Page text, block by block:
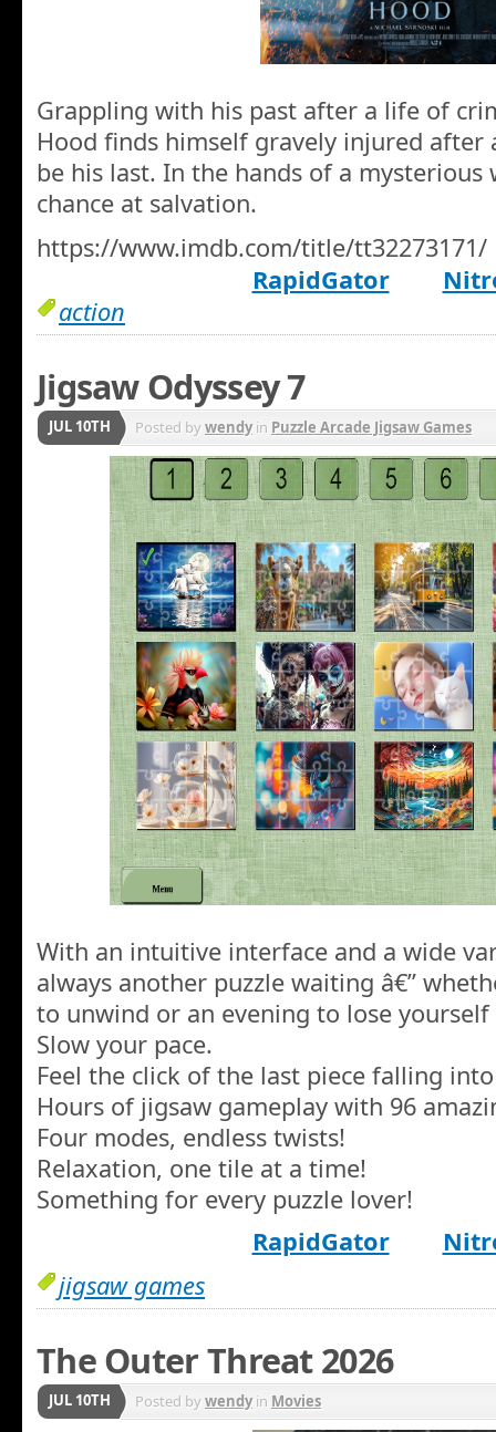
Grappling with his past after a life of
Hood finds himself gravely injured
be his last. In the hands of a mysterious
chance at salvation.
https://www.imdb.com/title/tt32273171/
RapidGator
action
Jigsaw Odyssey 7
JUL 10TH Posted bywendyin Puzzle Arcade Jigsaw Games
With an intuitive interface and a wide
always another puzzle waiting â€”
to unwind or an evening to lose
Slow your pace.
Feel the click of the last piece falling
Hours of jigsaw gameplay with 96
Four modes, endless twists!
Relaxation, one tile at a time!
Something for every puzzle lover!
RapidGator
jigsaw games
The Outer Threat 2026
JUL 10TH Posted bywendyin Movies